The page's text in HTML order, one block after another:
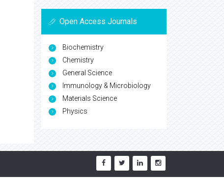
Open Access Journals
Biochemistry
Chemistry
General Science
Immunology & Microbiology
Materials Science
Physics